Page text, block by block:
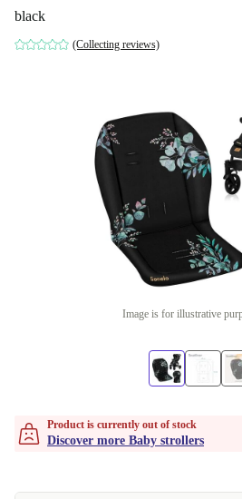
black
(Collecting reviews)
Image is for illustrative
Product is currently out of stock
Discover more Baby strollers